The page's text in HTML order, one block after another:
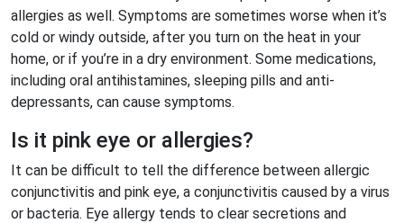
allergies as well. Symptoms are sometimes worse when it’s
cold or windy outside, after you turn on the heat in your
home, or if you’re in a dry environment. Some medications,
including oral antihistamines, sleeping pills and anti-
depressants, can cause symptoms.
Is it pink eye or allergies?
It can be difficult to tell the difference between allergic
conjunctivitis and pink eye, a conjunctivitis caused by a virus
or bacteria. Eye allergy tends to clear secretions and